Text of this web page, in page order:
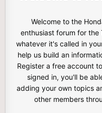
Welcome to the
enthusiast forum for the
whatever it's called in
help us build an
Register a free account
signed in, you'll be
adding your own topics
other members